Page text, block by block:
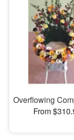
Overflowing
From